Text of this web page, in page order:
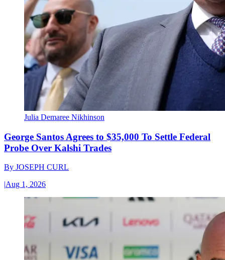
Julia Demaree Nikhinson
George Santos Agrees to $35,000 To Settle Federal
Probe Over Kalshi Trades
By JOSEPH CURL
|Aug 1, 2026